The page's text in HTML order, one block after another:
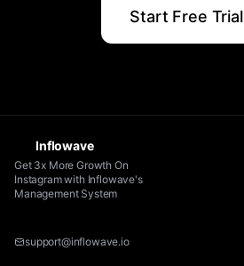
Start Free Trial
Inflowave
Get 3x More Growth On
Instagram with Inflowave's
Management System
support@inflowave.io